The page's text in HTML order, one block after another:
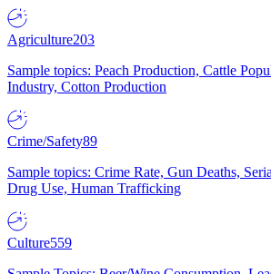
Agriculture203
Sample topics: Peach Production, Cattle
Industry, Cotton Production
Crime/Safety89
Sample topics: Crime Rate, Gun Deaths,
Drug Use, Human Trafficking
Culture559